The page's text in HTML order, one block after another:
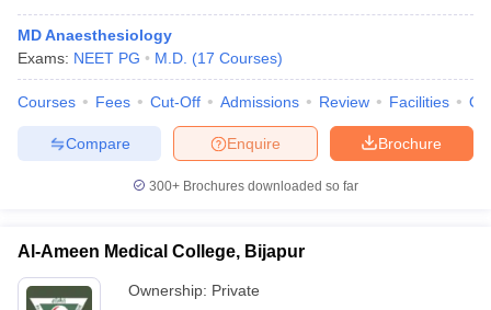
MD Anaesthesiology
Exams: NEET PG M.D. (17 Courses)
Courses Fees Cut-Off Admissions Review Facilities
Brochure
Enquire
Compare
300+ Brochures downloaded so far
Al-Ameen Medical College, Bijapur
Ownership: Private